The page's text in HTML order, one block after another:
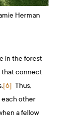
Herman
in the forest
that connect
[6] Thus,
other
a fellow